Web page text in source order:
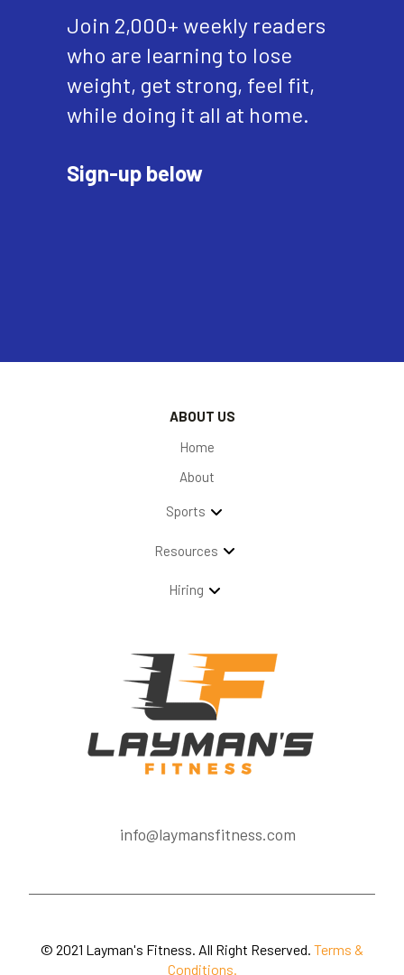
Join 2,000+ weekly readers
who are learning to lose
weight, get strong, feel fit,
while doing it all at home.
Sign-up below
ABOUT US
Home
About
Sports
Resources
Hiring
info@laymansfitness.com
© 2021 Layman's Fitness. All Right Reserved. Terms &
Conditions.